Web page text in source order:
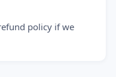
policy if we